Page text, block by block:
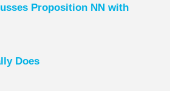
Proposition NN with
Does